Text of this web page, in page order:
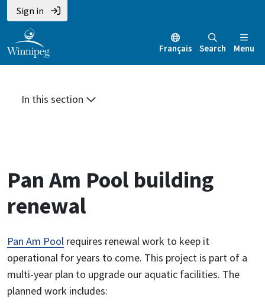
Skip
to
main
content
Skip
to
main
menu
Skip
to
footer
Sign in
Français Search Menu
In this section
Pan Am Pool building
renewal
Pan Am Pool requires renewal work to keep it
operational for years to come. This project is part of a
multi-year plan to upgrade our aquatic facilities. The
planned work includes: